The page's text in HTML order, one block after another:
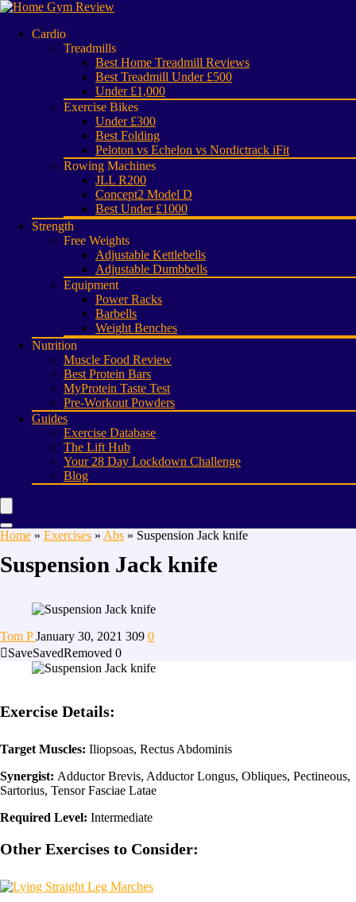
Cardio
Treadmills
Best Home Treadmill Reviews
Best Treadmill Under £500
Under £1,000
Exercise Bikes
Under £300
Best Folding
Peloton vs Echelon vs Nordictrack iFit
Rowing Machines
JLL R200
Concept2 Model D
Best Under £1000
Strength
Free Weights
Adjustable Kettlebells
Adjustable Dumbbells
Equipment
Power Racks
Barbells
Weight Benches
Nutrition
Muscle Food Review
Best Protein Bars
MyProtein Taste Test
Pre-Workout Powders
Guides
Exercise Database
The Lift Hub
Your 28 Day Lockdown Challenge
Blog
Home » Exercises » Abs » Suspension Jack knife
Suspension Jack knife
Tom PJanuary 30, 2021 309 0
SaveSavedRemoved 0
Exercise Details:
Target Muscles: Iliopsoas, Rectus Abdominis
Synergist: Adductor Brevis, Adductor Longus, Obliques, Pectineous,
Sartorius, Tensor Fasciae Latae
Required Level: Intermediate
Other Exercises to Consider: